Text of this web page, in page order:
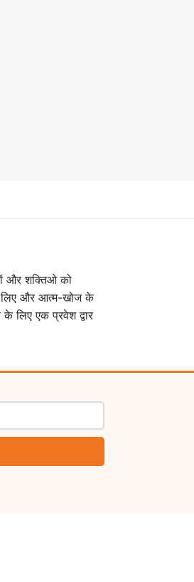
और शक्तिओ को
लिए और आत्म-खोज के
लिए एक प्रवेश द्वार